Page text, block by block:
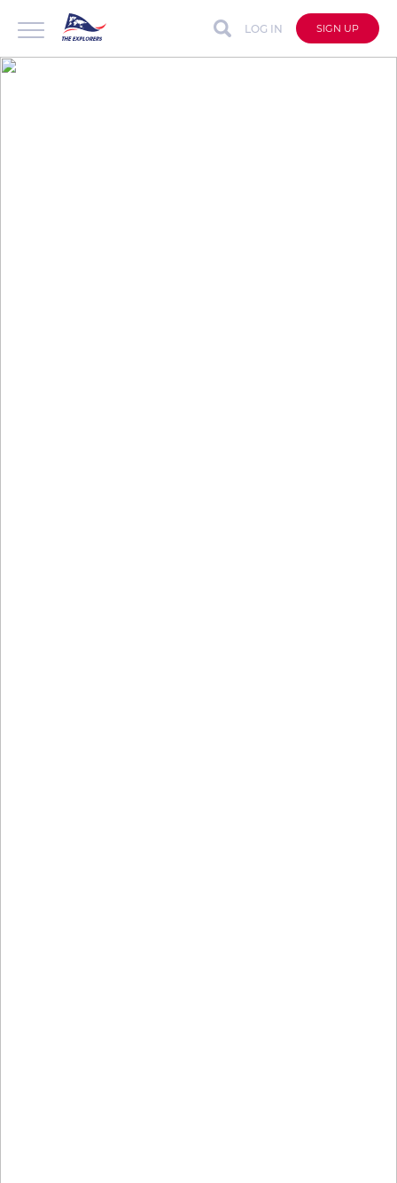
LOG IN SIGN UP